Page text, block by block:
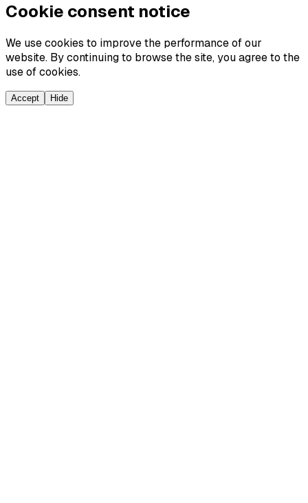
Cookie consent notice
We use cookies to improve the performance of our
website. By continuing to browse the site, you agree to the
use of cookies.
Accept Hide